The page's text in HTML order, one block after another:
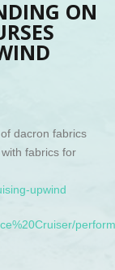
ON
dacron fabrics
fabrics for
upwind